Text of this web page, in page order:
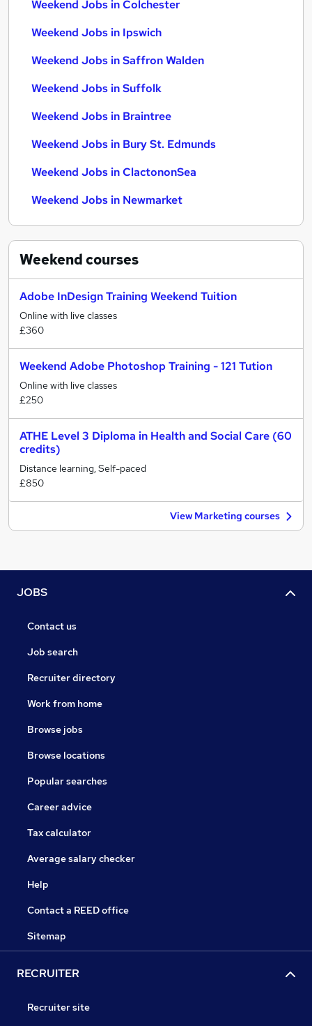
Weekend Jobs in Colchester
Weekend Jobs in Ipswich
Weekend Jobs in Saffron Walden
Weekend Jobs in Suffolk
Weekend Jobs in Braintree
Weekend Jobs in Bury St. Edmunds
Weekend Jobs in ClactononSea
Weekend Jobs in Newmarket
Weekendcourses
Adobe InDesign Training Weekend Tuition
Online with live classes
£360
Weekend Adobe Photoshop Training - 121 Tution
Online with live classes
£250
ATHE Level 3 Diploma in Health and Social Care (60
credits)
Distance learning, Self-paced
£850
View Marketing courses
JOBS
Contact us
Job search
Recruiter directory
Work from home
Browse jobs
Browse locations
Popular searches
Career advice
Tax calculator
Average salary checker
Help
Contact a REED office
Sitemap
RECRUITER
Recruiter site